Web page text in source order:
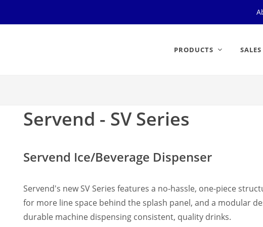
PRODUCTS SALES
Servend - SV Series
Servend Ice/Beverage Dispenser
Servend's new SV Series features a no-hassle, one-piece
for more line space behind the splash panel, and a modular
durable machine dispensing consistent, quality drinks.